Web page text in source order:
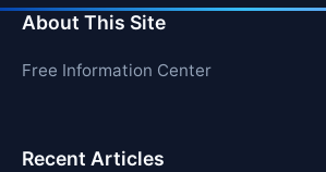
About This Site
Free Information Center
Recent Articles